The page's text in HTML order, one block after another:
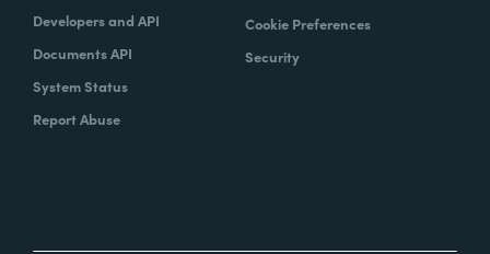
Developers and API
Documents API
System Status
Report Abuse
Cookie Preferences
Security